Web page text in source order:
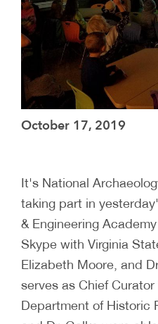
October 17, 2019
It's National
taking part in
& Engineering
Skype with Virginia
Elizabeth Moore, and
serves as Chief Curator
Department of Historic